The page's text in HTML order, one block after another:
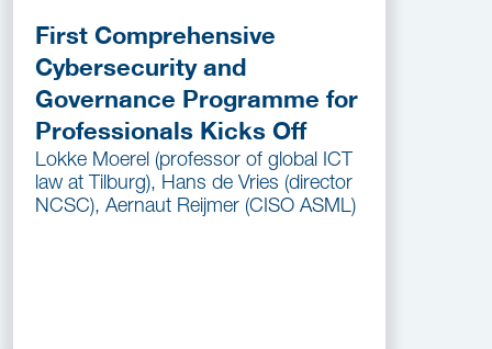
First Comprehensive
Cybersecurity and
Governance Programme for
Professionals Kicks Off
Lokke Moerel (professor of global ICT
law at Tilburg), Hans de Vries (director
NCSC), Aernaut Reijmer (CISO ASML)